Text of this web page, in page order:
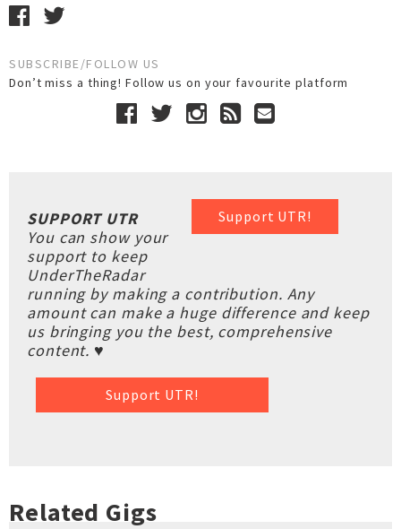
SUBSCRIBE/FOLLOW US
Don’t miss a thing! Follow us on your favourite platform
Support UTR!
SUPPORT UTR
You can show your
support to keep
UnderTheRadar
running by making a contribution. Any
amount can make a huge difference and keep
us bringing you the best, comprehensive
content. ♥
Support UTR!
Related Gigs